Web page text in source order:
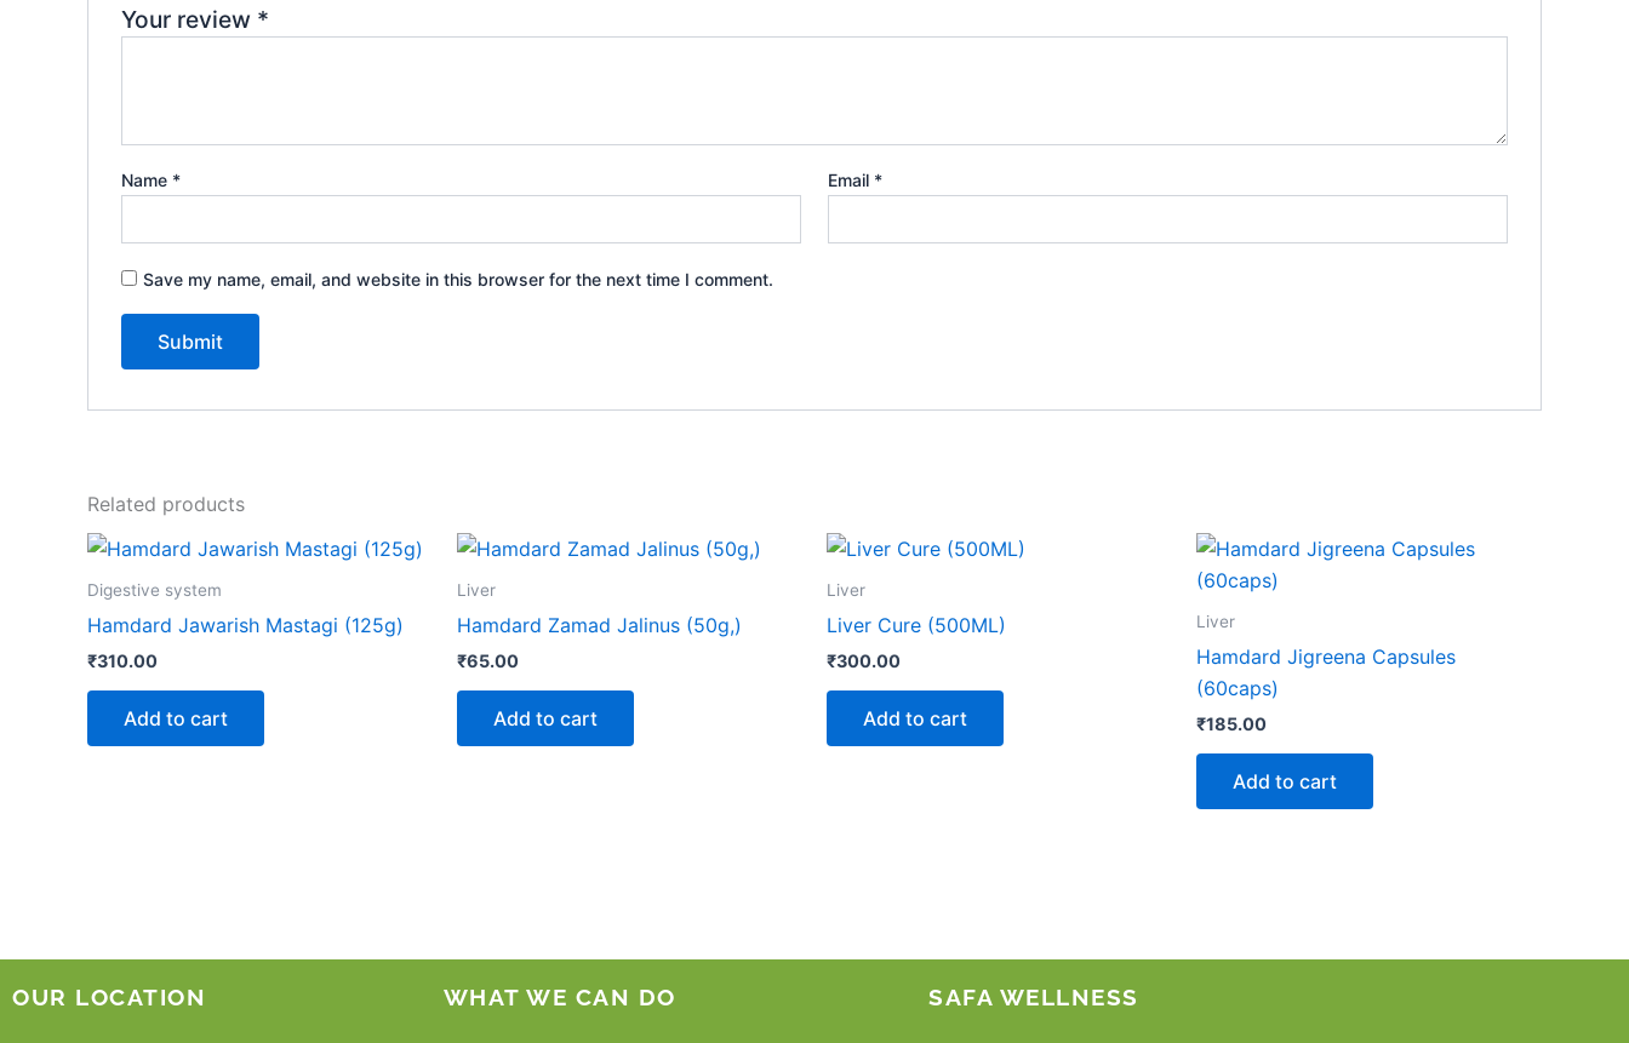
Your review *
Name * Email *
Save my name, email, and website in this browser for the next time I comment.
Related products
Digestive system
Hamdard Jawarish Mastagi (125g)
₹310.00
Add to cart
Liver
Hamdard Zamad Jalinus (50g,)
₹65.00
Add to cart
Liver
Liver Cure (500ML)
₹300.00
Add to cart
Liver
Hamdard Jigreena Capsules
(60caps)
₹185.00
Add to cart
OUR LOCATION WHAT WE CAN DO SAFA WELLNESS